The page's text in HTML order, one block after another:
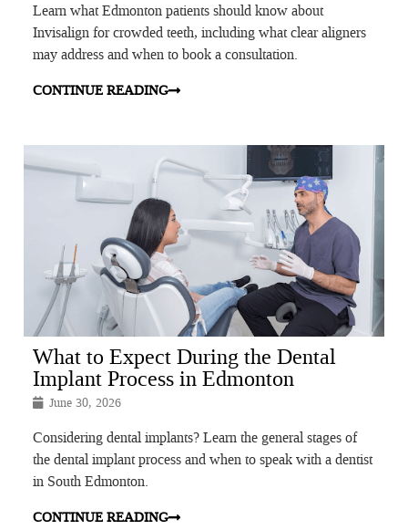
Learn what Edmonton patients should know about
Invisalign for crowded teeth, including what clear aligners
may address and when to book a consultation.
CONTINUE READING
What to Expect During the Dental
Implant Process in Edmonton
June 30, 2026
Considering dental implants? Learn the general stages of
the dental implant process and when to speak with a dentist
in South Edmonton.
CONTINUE READING